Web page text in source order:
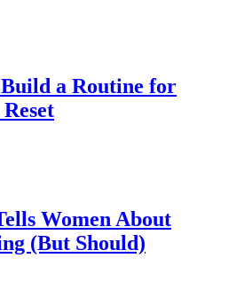
a Routine for
Women About
(But Should)